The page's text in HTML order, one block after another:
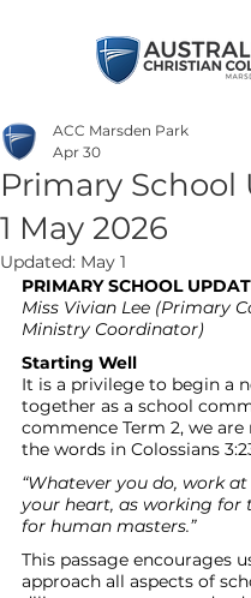
Primary School
1 May 2026
ACC Marsden Park
Apr 30
Updated: May 1
PRIMARY SCHOOL
Miss Vivian Lee (Primary
Ministry Coordinator)
Starting Well
It is a privilege to begin a
together as a school
commence Term 2, we
the words in Colossians
“Whatever you do, work
your heart, as working for
for human masters.”
This passage encourages
approach all aspects of